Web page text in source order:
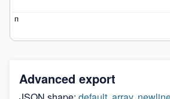
Advanced export